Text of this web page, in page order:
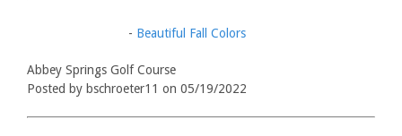
- Beautiful Fall Colors
Abbey Springs Golf Course
Posted by bschroeter11 on 05/19/2022